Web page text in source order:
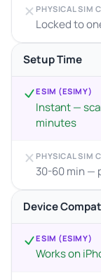
PHYSICAL SIM
Locked to
Setup Time
ESIM (ESIMY)
Instant —
minutes
PHYSICAL SIM
30-60 min —
Device
ESIM (ESIMY)
Works on